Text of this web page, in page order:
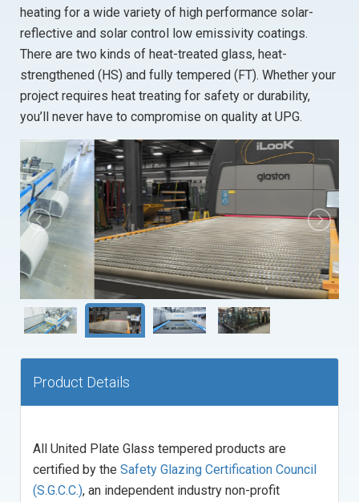
INSULATED
MONOLITHIC TEMPERED
FLAT GLASS
FABRICATED
SHOWER ENCLOSURES
MIRRORS
LAMINATED
SUNDRIES
COMMERCIAL GLASS
INSULATED
MONOLITHIC TEMPERED
SPANDREL
FABRICATED
LAMINATED
FIRE GLASS
HEAVY GLASS
MIRRORS
ARCHITECTURAL ALUMINUM
NEWS
CAREERS
RESOURCES
PARTNERS
UPG DOCUMENT CENTER
PA FACILITY CONTACTS
NC FACILITY CONTACTS
MD FACILITY CONTACTS
Portal login
heating for a wide variety of high performance solar-
reflective and solar control low emissivity coatings.
There are two kinds of heat-treated glass, heat-
strengthened (HS) and fully tempered (FT). Whether your
project requires heat treating for safety or durability,
you’ll never have to compromise on quality at UPG.
Product Details
All United Plate Glass tempered products are
certified by the Safety Glazing Certification Council
(S.G.C.C.), an independent industry non-profit